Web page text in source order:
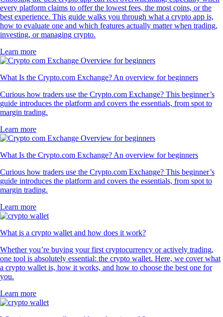
every platform claims to offer the lowest fees, the most coins, or the
best experience. This guide walks you through what a crypto app is,
how to evaluate one and which features actually matter when trading,
investing, or managing crypto.
Learn more
What Is the Crypto.com Exchange? An overview for beginners
Curious how traders use the Crypto.com Exchange? This beginner’s
guide introduces the platform and covers the essentials, from spot to
margin trading.
Learn more
What Is the Crypto.com Exchange? An overview for beginners
Curious how traders use the Crypto.com Exchange? This beginner’s
guide introduces the platform and covers the essentials, from spot to
margin trading.
Learn more
What is a crypto wallet and how does it work?
Whether you’re buying your first cryptocurrency or actively trading,
one tool is absolutely essential: the crypto wallet. Here, we cover what
a crypto wallet is, how it works, and how to choose the best one for
you.
Learn more